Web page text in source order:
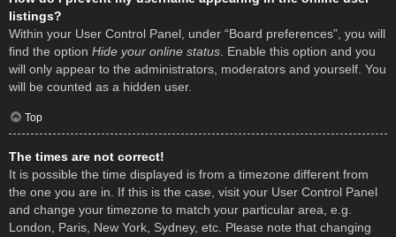
listings?
Within your User Control Panel, under “Board preferences”, you will
find the option Hide your online status . Enable this option and you
will only appear to the administrators, moderators and yourself. You
will be counted as a hidden user.
Top
The times are not correct!
It is possible the time displayed is from a timezone different from
the one you are in. If this is the case, visit your User Control Panel
and change your timezone to match your particular area, e.g.
London, Paris, New York, Sydney, etc. Please note that changing